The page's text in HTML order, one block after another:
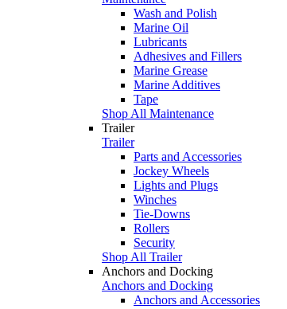
Wash and Polish
Marine Oil
Lubricants
Adhesives and Fillers
Marine Grease
Marine Additives
Tape
Shop All Maintenance
Trailer
Trailer
Parts and Accessories
Jockey Wheels
Lights and Plugs
Winches
Tie-Downs
Rollers
Security
Shop All Trailer
Anchors and Docking
Anchors and Docking
Anchors and Accessories